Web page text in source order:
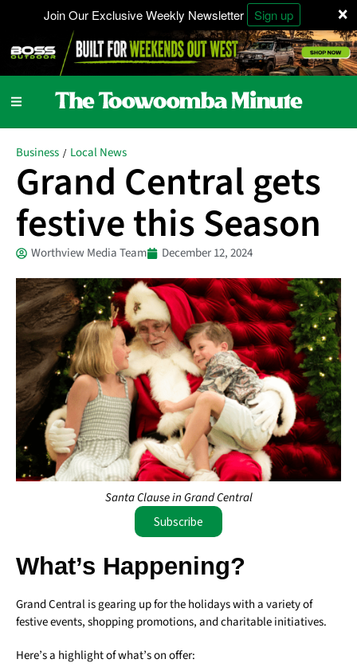
×
Join Our Exclusive Weekly Newsletter Sign up
Business / Local News
Grand Central gets
festive this Season
Worthview Media Team December 12, 2024
Santa Clause in Grand Central
Subscribe
What’s Happening?
Grand Central is gearing up for the holidays with a variety of
festive events, shopping promotions, and charitable initiatives.
Here’s a highlight of what’s on offer: